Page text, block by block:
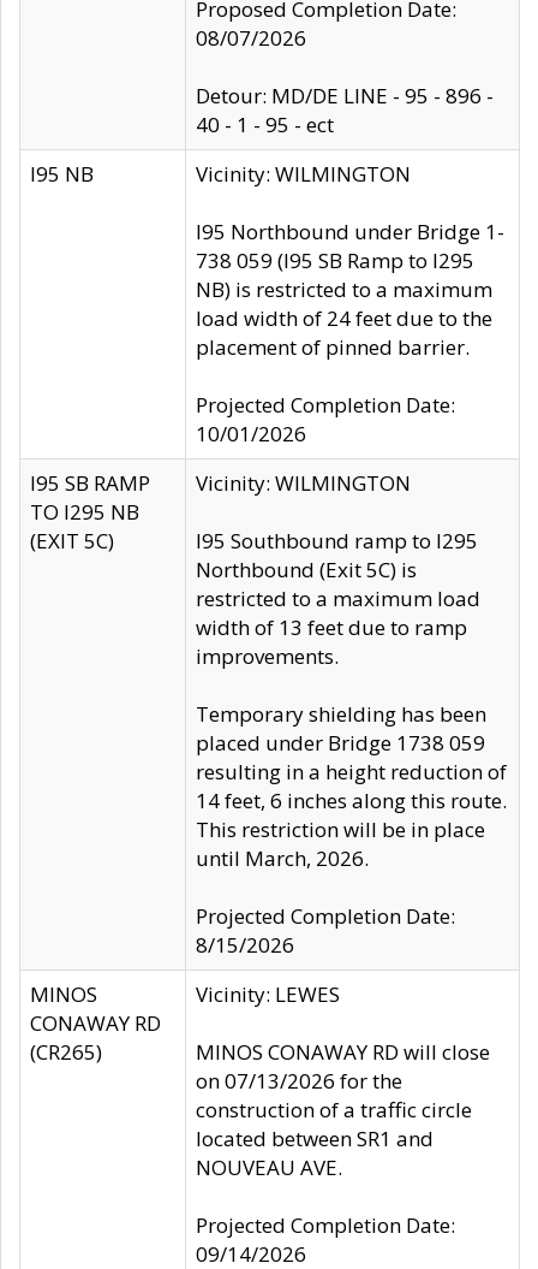
Proposed Completion Date:
08/07/2026
Detour: MD/DE LINE - 95 - 896 -
40 - 1 - 95 - ect
I95 NB
Vicinity: WILMINGTON
I95 Northbound under Bridge 1-
738 059 (I95 SB Ramp to I295
NB) is restricted to a maximum
load width of 24 feet due to the
placement of pinned barrier.
Projected Completion Date:
10/01/2026
I95 SB RAMP
TO I295 NB
(EXIT 5C)
Vicinity: WILMINGTON
I95 Southbound ramp to I295
Northbound (Exit 5C) is
restricted to a maximum load
width of 13 feet due to ramp
improvements.
Temporary shielding has been
placed under Bridge 1738 059
resulting in a height reduction of
14 feet, 6 inches along this route.
This restriction will be in place
until March, 2026.
Projected Completion Date:
8/15/2026
MINOS
CONAWAY RD
(CR265)
Vicinity: LEWES
MINOS CONAWAY RD will close
on 07/13/2026 for the
construction of a traffic circle
located between SR1 and
NOUVEAU AVE.
Projected Completion Date:
09/14/2026